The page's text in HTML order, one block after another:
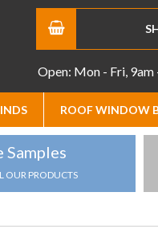
Open: Mon - Fri, 9am
ROOF WINDOW
Samples
OUR PRODUCTS